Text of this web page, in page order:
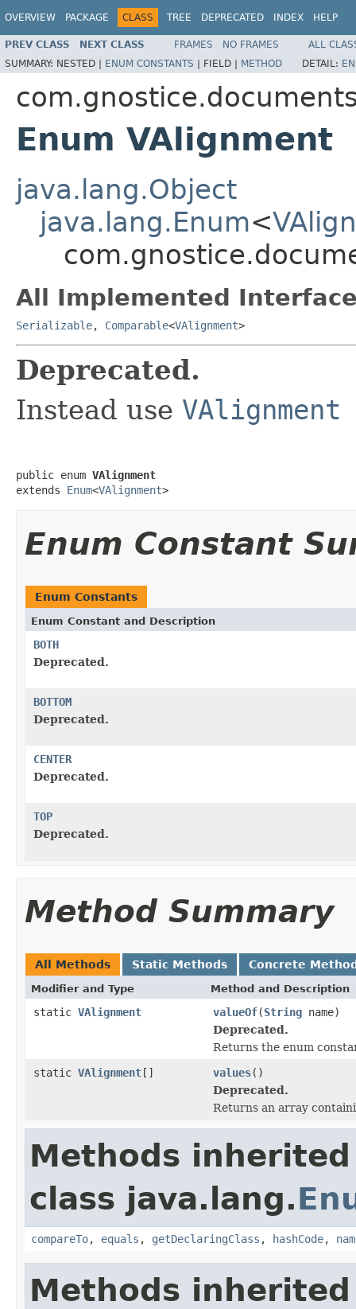
OVERVIEW PACKAGE CLASS TREE DEPRECATED INDEX HELP
PREV CLASS NEXT CLASS FRAMES NO FRAMES
ALL
SUMMARY: NESTED | ENUM CONSTANTS | FIELD | METHOD DETAIL:
Enum VAlignment
java.lang.Object
java.lang.Enum<
All Implemented
Serializable, Comparable<VAlignment>
Deprecated.
Instead use VAlignment
public enum VAlignment
extends Enum<VAlignment>
Enum Constant
Enum Constants
Enum Constant and Description
BOTH
Deprecated.
BOTTOM
Deprecated.
CENTER
Deprecated.
TOP
Deprecated.
Method Summary
All Methods Static Methods Concrete
Modifier and Type Method and Description
static VAlignment valueOf(String name)
Deprecated.
Returns the enum
static VAlignment[] values()
Deprecated.
Returns an array
Methods
class java.lang.
compareTo, equals , getDeclaringClass , hashCode,
Methods